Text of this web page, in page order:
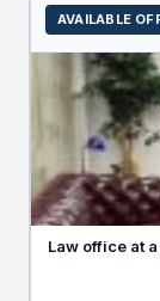
AVAILABLE
Law office at